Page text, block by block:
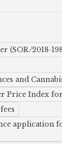
(SOR/2018-
and
Price Index
application